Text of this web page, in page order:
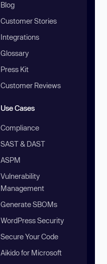
Blog
Customer Stories
Integrations
Glossary
Press Kit
Customer Reviews
Use Cases
Compliance
SAST & DAST
ASPM
Vulnerability
Management
Generate SBOMs
WordPress Security
Secure Your Code
Aikido for Microsoft